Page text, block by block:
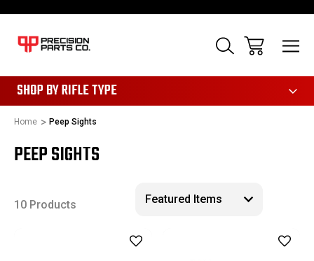
SHOP BY RIFLE TYPE
Home Peep Sights
PEEP SIGHTS
10 Products